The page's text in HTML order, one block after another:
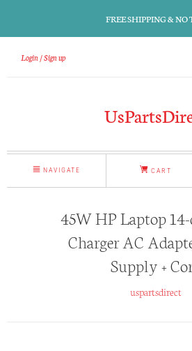
FREE SHIPPING & NO
Login Sign up
NAVIGATE CART
45W HP Laptop
Charger AC
Supply +
uspartsdirect